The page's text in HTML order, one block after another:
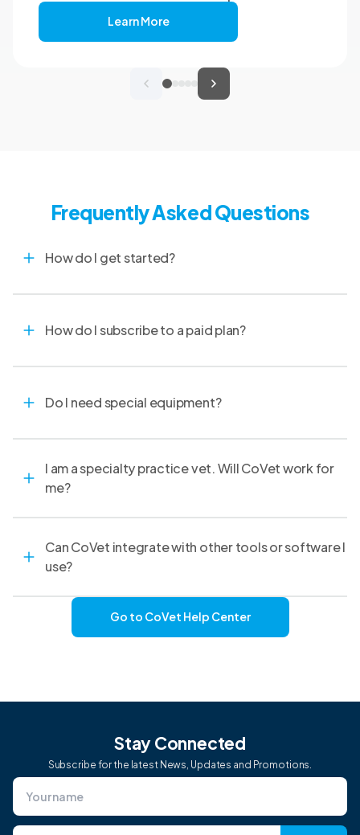
clinical documentation through an
exclusive member benefit. The
programme helps veterinary teams reduce
clinical records, and spend more time with
patients and clients. MVMA will introduce
Learn More
Frequently Asked Questions
How do I get started?
How do I subscribe to a paid plan?
Do I need special equipment?
I am a specialty practice vet. Will CoVet work for
me?
Can CoVet integrate with other tools or software I
use?
Go to CoVet Help Center
Stay Connected
Subscribe for the latest News, Updates and Promotions.